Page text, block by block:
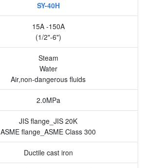
SY-40H
15A -150A
(1/2"-6")
Steam
Water
Air,non-dangerous fluids
2.0MPa
JIS flange_JIS 20K
ASME flange_ASME Class 300
Ductile cast iron